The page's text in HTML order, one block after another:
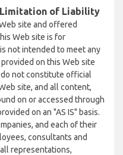
of Liability
site and offered
Web site is for
not intended to meet any
on this Web site
do not constitute official
site, and all content,
on or accessed through
on an "AS IS" basis.
and each of their
consultants and
representations,